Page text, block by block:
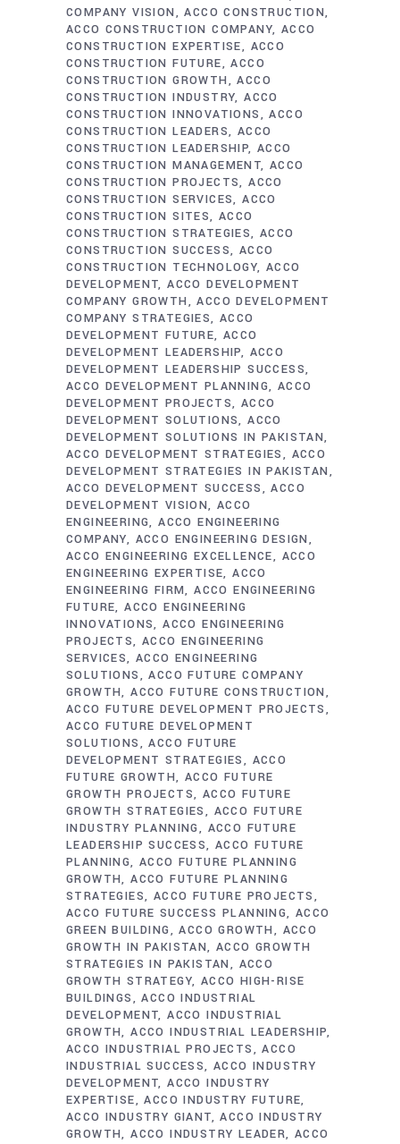
COMPANY VISION
ACCO CONSTRUCTION
ACCO CONSTRUCTION COMPANY ACCO
CONSTRUCTION EXPERTISE
ACCO
CONSTRUCTION FUTURE
ACCO
CONSTRUCTION GROWTH
ACCO
CONSTRUCTION INDUSTRY ACCO
CONSTRUCTION INNOVATIONS
ACCO
CONSTRUCTION LEADERS
ACCO
CONSTRUCTION LEADERSHIP ACCO
CONSTRUCTION MANAGEMENT ACCO
CONSTRUCTION PROJECTS ACCO
CONSTRUCTION SERVICES ACCO
CONSTRUCTION SITES ACCO
CONSTRUCTION STRATEGIES ACCO
CONSTRUCTION SUCCESS
ACCO
CONSTRUCTION TECHNOLOGY ACCO
DEVELOPMENT ACCO DEVELOPMENT
COMPANY GROWTH
ACCO DEVELOPMENT
COMPANY STRATEGIES ACCO
DEVELOPMENT FUTURE ACCO
DEVELOPMENT LEADERSHIP
ACCO
DEVELOPMENT LEADERSHIP SUCCESS
ACCO DEVELOPMENT PLANNING
ACCO
DEVELOPMENT PROJECTS
ACCO
DEVELOPMENT SOLUTIONS ACCO
DEVELOPMENT SOLUTIONS IN PAKISTAN
ACCO DEVELOPMENT STRATEGIES
ACCO
DEVELOPMENT STRATEGIES IN PAKISTAN
ACCO DEVELOPMENT SUCCESS
ACCO
DEVELOPMENT VISION ACCO
ENGINEERING ACCO ENGINEERING
COMPANY
ACCO ENGINEERING DESIGN
ACCO ENGINEERING EXCELLENCE
ACCO
ENGINEERING EXPERTISE ACCO
ENGINEERING FIRM ACCO ENGINEERING
FUTURE ACCO ENGINEERING
INNOVATIONS ACCO ENGINEERING
PROJECTS ACCO ENGINEERING
SERVICES ACCO ENGINEERING
SOLUTIONS
ACCO FUTURE COMPANY
GROWTH ACCO FUTURE CONSTRUCTION
ACCO FUTURE DEVELOPMENT PROJECTS
ACCO FUTURE DEVELOPMENT
SOLUTIONS
ACCO FUTURE
DEVELOPMENT STRATEGIES
ACCO
FUTURE GROWTH ACCO FUTURE
GROWTH PROJECTS
ACCO FUTURE
GROWTH STRATEGIES
ACCO FUTURE
INDUSTRY PLANNING
ACCO FUTURE
LEADERSHIP SUCCESS ACCO FUTURE
PLANNING ACCO FUTURE PLANNING
GROWTH ACCO FUTURE PLANNING
STRATEGIES ACCO FUTURE PROJECTS
ACCO FUTURE SUCCESS PLANNING ACCO
GREEN BUILDING
ACCO GROWTH
ACCO
GROWTH IN PAKISTAN ACCO GROWTH
STRATEGIES IN PAKISTAN
ACCO
GROWTH STRATEGY ACCO HIGH-RISE
BUILDINGS
ACCO INDUSTRIAL
DEVELOPMENT ACCO INDUSTRIAL
GROWTH ACCO INDUSTRIAL LEADERSHIP
ACCO INDUSTRIAL PROJECTS
ACCO
INDUSTRIAL SUCCESS ACCO INDUSTRY
DEVELOPMENT ACCO INDUSTRY
EXPERTISE
ACCO INDUSTRY FUTURE
ACCO INDUSTRY GIANT ACCO INDUSTRY
GROWTH ACCO INDUSTRY LEADER ACCO